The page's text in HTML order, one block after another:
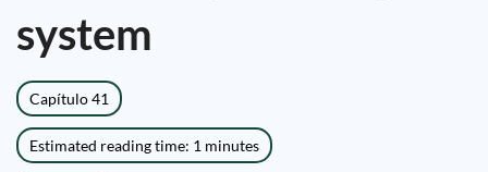
system
Capítulo 41
Estimated reading time: 1 minutes